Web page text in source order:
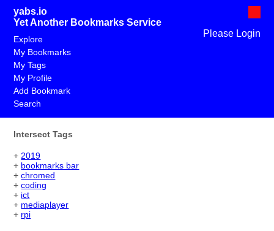
yabs.io
Yet Another Bookmarks Service
Please Login
Explore
My Bookmarks
My Tags
My Profile
Add Bookmark
Search
Intersect Tags
+2019
+ bookmarks bar
+chromed
+coding
+ ict
+ mediaplayer
+ rpi